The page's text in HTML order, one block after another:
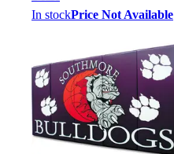
In stockPrice Not Available